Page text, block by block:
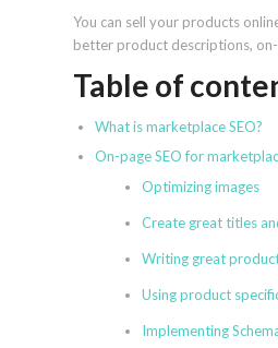
You can sell your products
better product descriptions,
Table of
What is marketplace SEO?
On-page SEO for
Optimizing images
Create great titles
Writing great
Using product
Implementing